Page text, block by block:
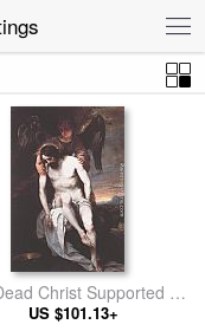
Christ Supported by
an Angel
US $101.13+